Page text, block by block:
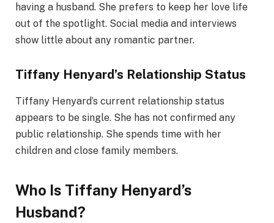
having a husband. She prefers to keep her love life
out of the spotlight. Social media and interviews
show little about any romantic partner.
Tiffany Henyard’s Relationship Status
Tiffany Henyard’s current relationship status
appears to be single. She has not confirmed any
public relationship. She spends time with her
children and close family members.
Who Is Tiffany Henyard’s
Husband?